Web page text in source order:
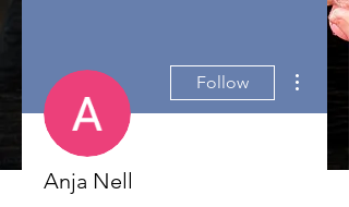
Follow
Anja Nell